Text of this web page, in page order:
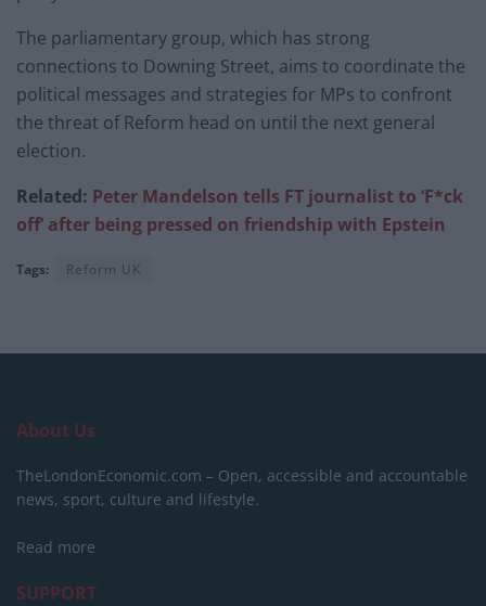
The parliamentary group, which has strong
connections to Downing Street, aims to coordinate the
political messages and strategies for MPs to confront
the threat of Reform head on until the next general
election.
Related: Peter Mandelson tells FT journalist to ‘F*ck
off’ after being pressed on friendship with Epstein
Tags: Reform UK
About Us
TheLondonEconomic.com – Open, accessible and accountable
news, sport, culture and lifestyle.
Read more
SUPPORT